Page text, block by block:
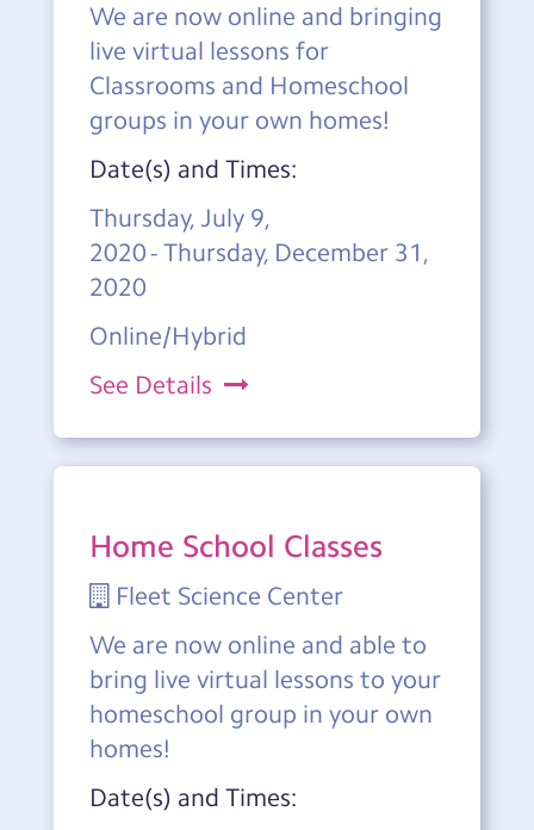
We are now online and bringing
live virtual lessons for
Classrooms and Homeschool
groups in your own homes!
Date(s) and Times:
Thursday, July 9,
2020 - Thursday, December 31,
2020
Online/Hybrid
See Details
Home School Classes
Fleet Science Center
We are now online and able to
bring live virtual lessons to your
homeschool group in your own
homes!
Date(s) and Times: